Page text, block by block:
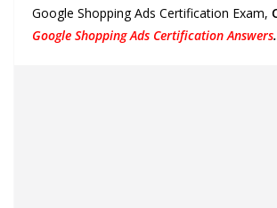
Google Shopping Ads Certification Exam,
Google Shopping Ads Certification Answers.